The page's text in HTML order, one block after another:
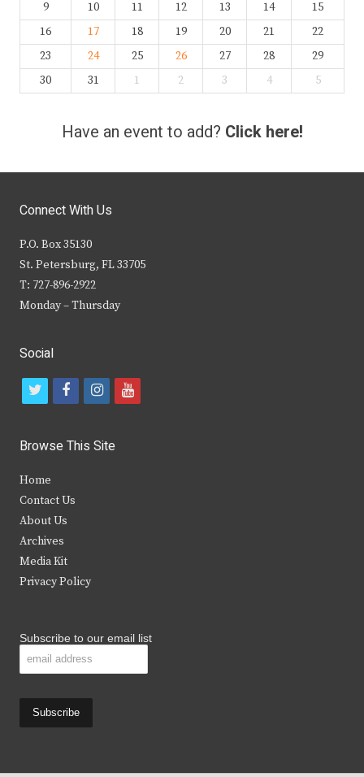
9
10 11 12 13 14
15
16
17 18 19 20 21
22
23
24 25 26 27 28
29
30
31 1 2 3 4 5
Have an event to add? Click here!
Connect With Us
P.O. Box 35130
St. Petersburg, FL 33705
T: 727-896-2922
Monday – Thursday
Social
t
i
t
e
r
f
c
b
k
i
s
y
Browse This Site
Home
Contact Us
About Us
Archives
Media Kit
Privacy Policy
Subscribe to our email list